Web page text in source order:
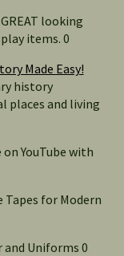
looking
items. 0
Made Easy!
history
places and living
YouTube with
Tapes for Modern
Uniforms 0